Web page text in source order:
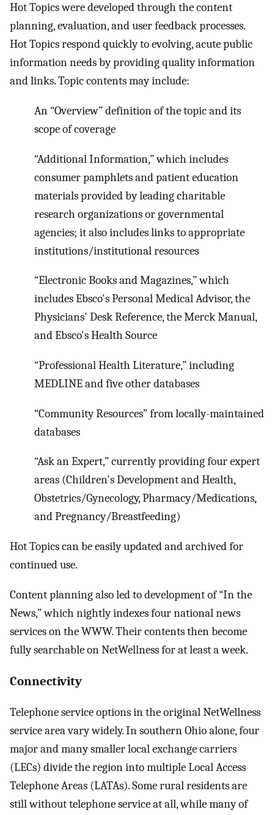
Hot Topics were developed through the content
planning, evaluation, and user feedback processes.
Hot Topics respond quickly to evolving, acute public
information needs by providing quality information
and links. Topic contents may include:
An “Overview” definition of the topic and its
scope of coverage
“Additional Information,” which includes
consumer pamphlets and patient education
materials provided by leading charitable
research organizations or governmental
agencies; it also includes links to appropriate
institutions/institutional resources
“Electronic Books and Magazines,” which
includes Ebsco's Personal Medical Advisor, the
Physicians' Desk Reference, the Merck Manual,
and Ebsco's Health Source
“Professional Health Literature,” including
MEDLINE and five other databases
“Community Resources” from locally-maintained
databases
“Ask an Expert,” currently providing four expert
areas (Children's Development and Health,
Obstetrics/Gynecology, Pharmacy/Medications,
and Pregnancy/Breastfeeding)
Hot Topics can be easily updated and archived for
continued use.
Content planning also led to development of “In the
News,” which nightly indexes four national news
services on the WWW. Their contents then become
fully searchable on NetWellness for at least a week.
Connectivity
Telephone service options in the original NetWellness
service area vary widely. In southern Ohio alone, four
major and many smaller local exchange carriers
(LECs) divide the region into multiple Local Access
Telephone Areas (LATAs). Some rural residents are
still without telephone service at all, while many of